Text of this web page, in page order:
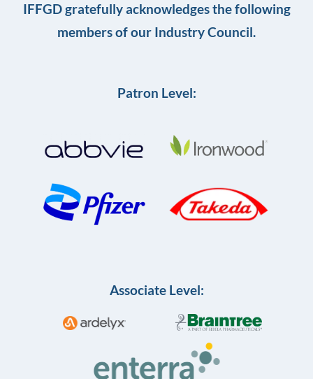
IFFGD gratefully acknowledges the following
members of our Industry Council.
Patron Level:
Associate Level: